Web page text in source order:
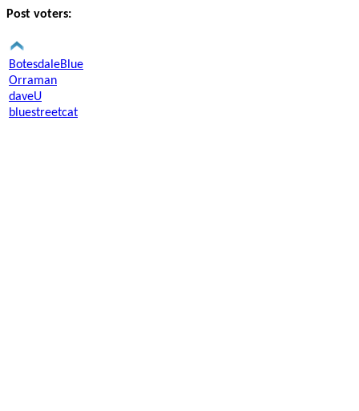
Post voters:
BotesdaleBlue
Orraman
daveU
bluestreetcat